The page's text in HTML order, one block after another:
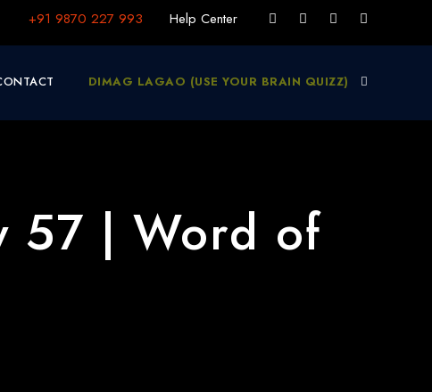
+91 9870 227 993 Help Center
DIMAG LAGAO (USE YOUR BRAIN QUIZZ)
57 | Word of